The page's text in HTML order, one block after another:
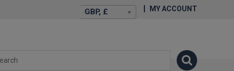
GBP, £ MY ACCOUNT